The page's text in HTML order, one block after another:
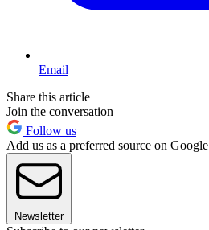
Email
Share this article
Join the conversation
Follow us
Add us as a preferred source on Google
Newsletter